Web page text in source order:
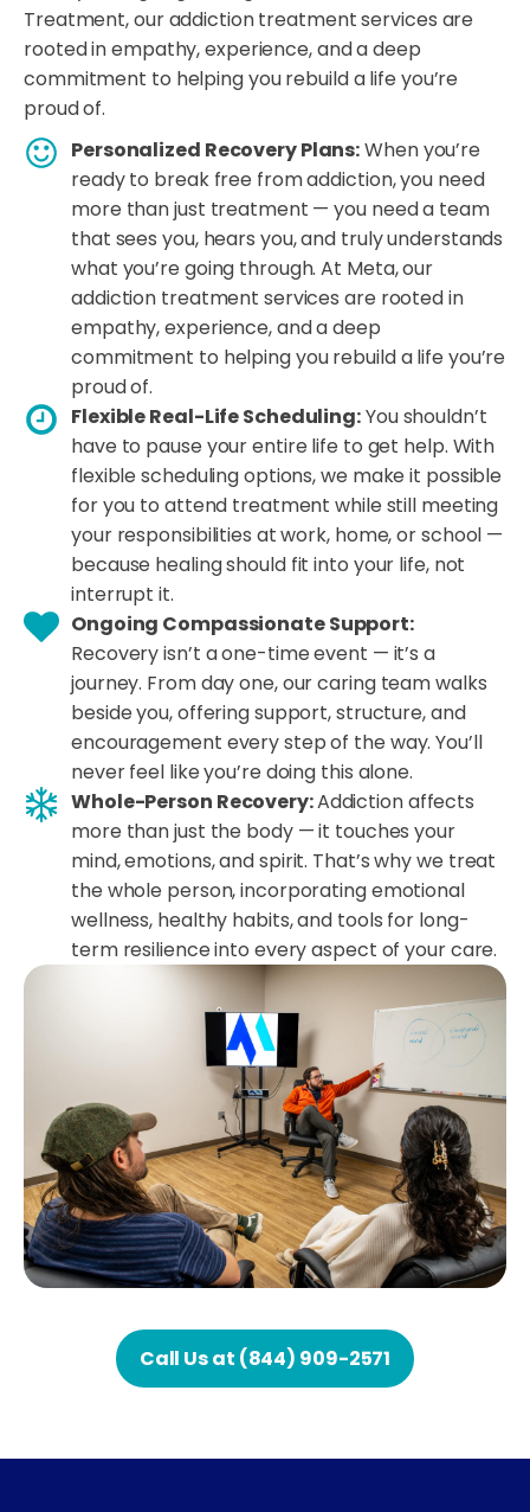
Treatment, our addiction treatment services are
rooted in empathy, experience, and a deep
commitment to helping you rebuild a life you’re
proud of.
Personalized Recovery Plans:When you’re
ready to break free from addiction, you need
more than just treatment — you need a team
that sees you, hears you, and truly understands
what you’re going through. At Meta, our
addiction treatment services are rooted in
empathy, experience, and a deep
commitment to helping you rebuild a life you’re
proud of.
Flexible Real-Life Scheduling:You shouldn’t
have to pause your entire life to get help. With
flexible scheduling options, we make it possible
for you to attend treatment while still meeting
your responsibilities at work, home, or school —
because healing should fit into your life, not
interrupt it.
Ongoing Compassionate Support:
Recovery isn’t a one-time event — it’s a
journey. From day one, our caring team walks
beside you, offering support, structure, and
encouragement every step of the way. You’ll
never feel like you’re doing this alone.
Whole-Person Recovery:Addiction affects
more than just the body — it touches your
mind, emotions, and spirit. That’s why we treat
the whole person, incorporating emotional
wellness, healthy habits, and tools for long-
term resilience into every aspect of your care.
Call Us at (844) 909-2571